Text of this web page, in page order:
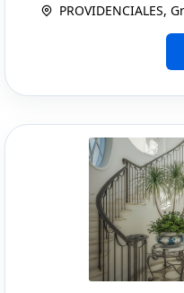
PROVIDENCIALES,